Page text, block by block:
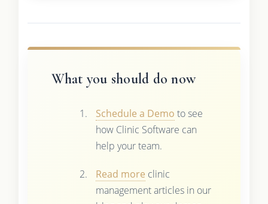
What you should do now
Schedule a Demo to see
how Clinic Software can
help your team.
Read more clinic
management articles in our